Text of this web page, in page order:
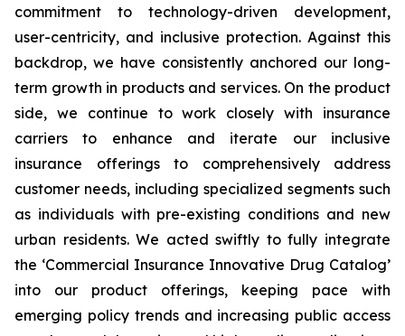
commitment to technology-driven development,
user-centricity, and inclusive protection. Against this
backdrop, we have consistently anchored our long-
term growth in products and services. On the product
side, we continue to work closely with insurance
carriers to enhance and iterate our inclusive
insurance offerings to comprehensively address
customer needs, including specialized segments such
as individuals with pre-existing conditions and new
urban residents. We acted swiftly to fully integrate
the ‘Commercial Insurance Innovative Drug Catalog’
into our product offerings, keeping pace with
emerging policy trends and increasing public access